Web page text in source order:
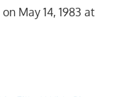
May 14, 1983 at